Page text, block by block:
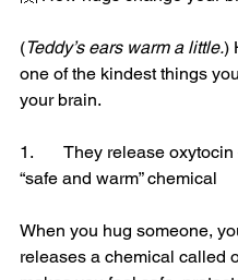
(Teddy’s ears warm a little.)
one of the kindest things
your brain.
1.	They release oxytocin — the
“safe and warm” chemical
When you hug someone,
releases a chemical called